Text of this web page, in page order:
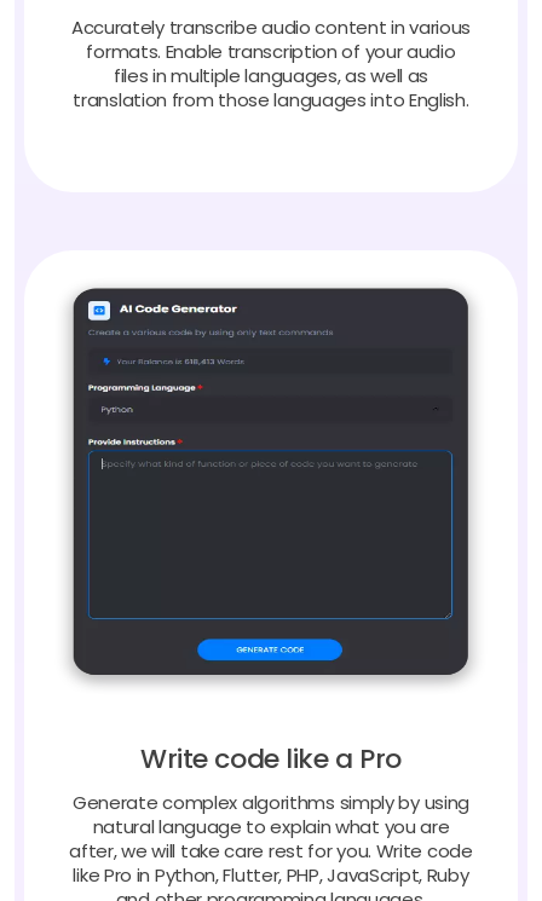
Accurately transcribe audio content in various
formats. Enable transcription of your audio
files in multiple languages, as well as
translation from those languages into English.
Write code like a Pro
Generate complex algorithms simply by using
natural language to explain what you are
after, we will take care rest for you. Write code
like Pro in Python, Flutter, PHP, JavaScript, Ruby
and other programming languages.